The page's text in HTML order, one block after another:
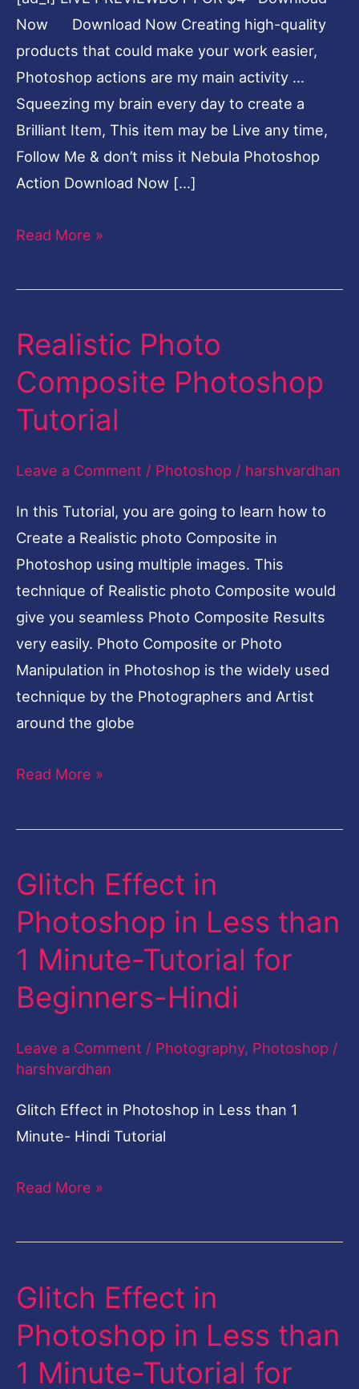
Now Download Now Creating high-quality
products that could make your work easier,
Photoshop actions are my main activity …
Squeezing my brain every day to create a
Brilliant Item, This item may be Live any time,
Follow Me & don’t miss it Nebula Photoshop
Action Download Now […]
Read More »
Realistic Photo
Composite Photoshop
Tutorial
Leave a Comment / Photoshop / harshvardhan
In this Tutorial, you are going to learn how to
Create a Realistic photo Composite in
Photoshop using multiple images. This
technique of Realistic photo Composite would
give you seamless Photo Composite Results
very easily. Photo Composite or Photo
Manipulation in Photoshop is the widely used
technique by the Photographers and Artist
around the globe
Realistic
Composite
Photoshop
Read More »
Glitch Effect in
Photoshop in Less than
1 Minute-Tutorial for
Beginners-Hindi
Leave a Comment / Photography, Photoshop /
harshvardhan
Glitch Effect in Photoshop in Less than 1
Minute- Hindi Tutorial
Glitch
in
Photoshop
in
Less
1
Tutorial
for
Hindi
Read More »
Glitch Effect in
Photoshop in Less than
1 Minute-Tutorial for
Glitch
in
Photoshop